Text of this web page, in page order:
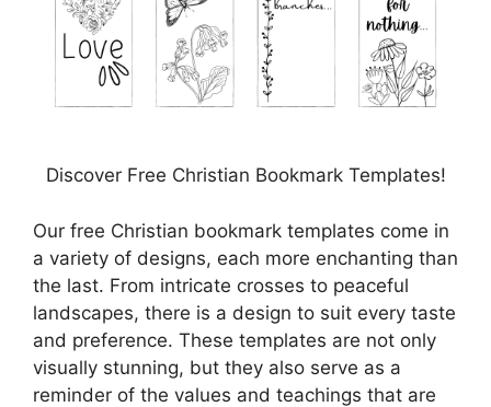
Discover Free Christian Bookmark Templates!
Our free Christian bookmark templates come in
a variety of designs, each more enchanting than
the last. From intricate crosses to peaceful
landscapes, there is a design to suit every taste
and preference. These templates are not only
visually stunning, but they also serve as a
reminder of the values and teachings that are